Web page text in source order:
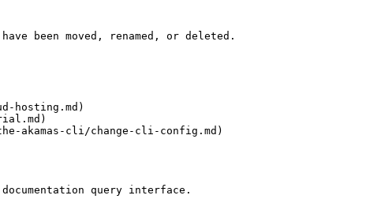
been moved, renamed, or deleted.
hosting.md)
akamas-cli/change-cli-config.md)
query interface.